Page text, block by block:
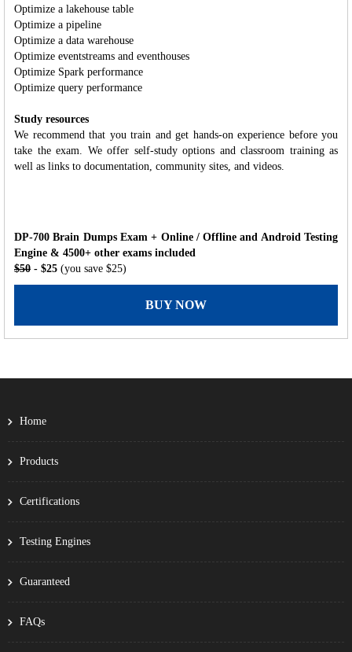
Optimize a lakehouse table
Optimize a pipeline
Optimize a data warehouse
Optimize eventstreams and eventhouses
Optimize Spark performance
Optimize query performance
Study resources
We recommend that you train and get hands-on experience before you
take the exam. We offer self-study options and classroom training as
well as links to documentation, community sites, and videos.
DP-700 Brain Dumps Exam + Online / Offline and Android Testing
Engine & 4500+ other exams included
$50 - $25 (you save $25)
BUY NOW
Home
Products
Certifications
Testing Engines
Guaranteed
FAQs